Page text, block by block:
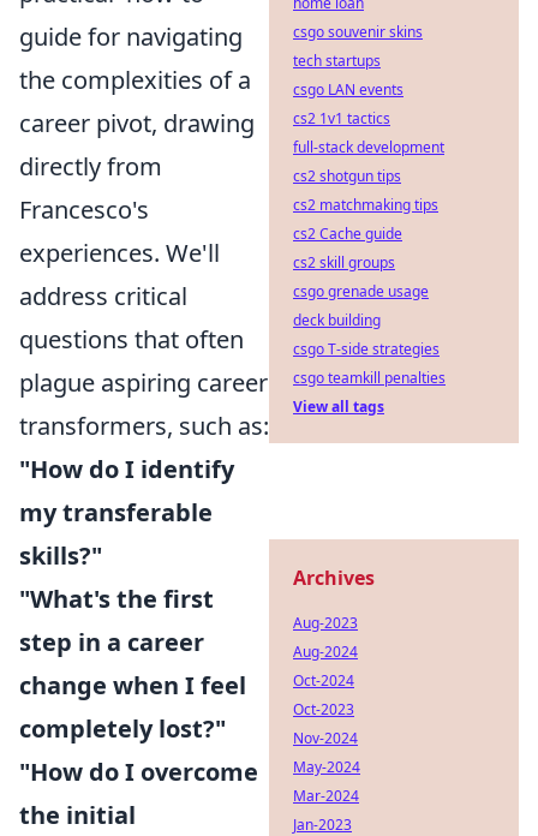
guide for navigating
the complexities of a
career pivot, drawing
directly from
Francesco's
experiences. We'll
address critical
questions that often
plague aspiring career
transformers, such as:
"How do I identify
my transferable
skills?"
"What's the first
step in a career
change when I feel
completely lost?"
"How do I overcome
the initial
csgo souvenir skins
tech startups
csgo LAN events
cs2 1v1 tactics
full-stack development
cs2 shotgun tips
cs2 matchmaking tips
cs2 Cache guide
cs2 skill groups
csgo grenade usage
deck building
csgo T-side strategies
csgo teamkill penalties
View all tags
Archives
Aug-2023
Aug-2024
Oct-2024
Oct-2023
Nov-2024
May-2024
Mar-2024
Jan-2023